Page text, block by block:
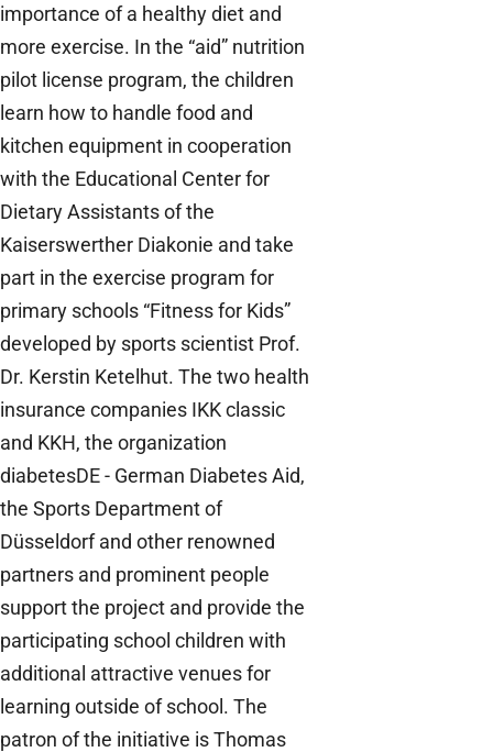
importance of a healthy diet and
more exercise. In the “aid” nutrition
pilot license program, the children
learn how to handle food and
kitchen equipment in cooperation
with the Educational Center for
Dietary Assistants of the
Kaiserswerther Diakonie and take
part in the exercise program for
primary schools “Fitness for Kids”
developed by sports scientist Prof.
Dr. Kerstin Ketelhut. The two health
insurance companies IKK classic
and KKH, the organization
diabetesDE - German Diabetes Aid,
the Sports Department of
Düsseldorf and other renowned
partners and prominent people
support the project and provide the
participating school children with
additional attractive venues for
learning outside of school. The
patron of the initiative is Thomas